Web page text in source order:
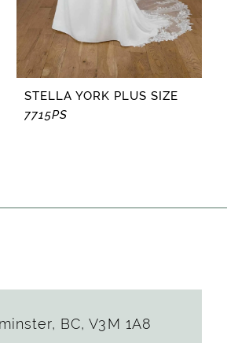
STELLA YORK PLUS SIZE
7715PS
BC, V3M 1A8